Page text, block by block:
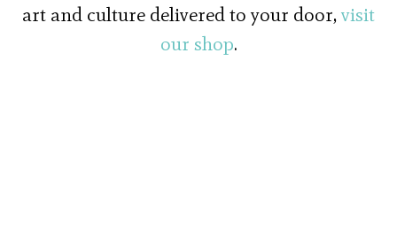
art and culture delivered to your door,visit
our shop.